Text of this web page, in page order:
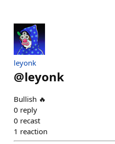
leyonk
@leyonk
Bullish 🔥
0 reply
0 recast
1 reaction